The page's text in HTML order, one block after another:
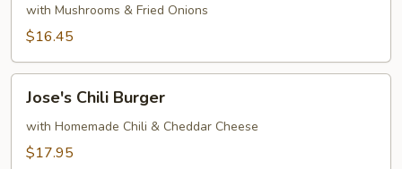
with Mushrooms & Fried Onions
$16.45
Jose's
Chili
Burger
Jose's Chili Burger
with Homemade Chili & Cheddar Cheese
$17.95